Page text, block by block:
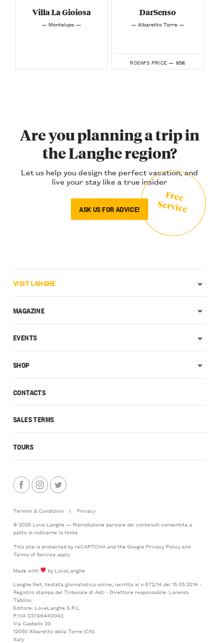
Villa La Gioiosa
— Montelupo —
DarSenso
— Albaretto Torre —
ROOM'S PRICE — 85€
Are you planning a trip in
the Langhe region?
Let us help you design the perfect vacation, and
live your stay like a true insider
ASK US FOR ADVICE!
Free
Service
CONTACTS
SALES TERMS
TOURS
VISIT LANGHE
MAGAZINE
EVENTS
SHOP
Termini & Condizioni |
Privacy
© 2026 Love Langhe — Riproduzione parziale dei contenuti consentita a
patto di indicarne la fonte
This site is protected by reCAPTCHA and the Google Privacy Policyand
Terms of Serviceapply
Made with
by LoveLanghe
Langhe.Net, testata giornalistica online, iscritta al n.672/14 del 15.05.2014 -
Registro stampa del Tribunale di Asti - Direttore responsabile: Lorenzo
Tablino.
Editore: LoveLanghe S.R.L.
P.IVA 03796440042
Via Castello 20
12050 Albaretto della Torre (CN)
Italy